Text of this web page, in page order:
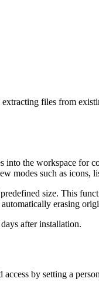
files from
the workspace for
modes such as icons,
size. This
erasing
after installation.
by setting a